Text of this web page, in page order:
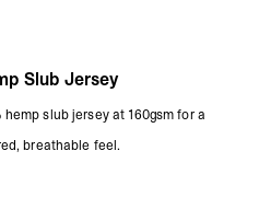
Slub Jersey
slub jersey at 160gsm for a
breathable feel.